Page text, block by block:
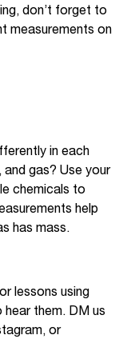
don’t forget to
measurements on
in each
gas? Use your
chemicals to
help
has mass.
lessons using
hear them. DM us
or